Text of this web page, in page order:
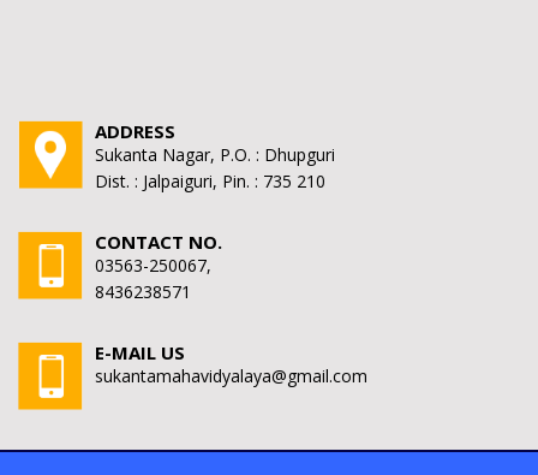
ADDRESS
Sukanta Nagar, P.O. : Dhupguri
Dist. : Jalpaiguri, Pin. : 735 210
CONTACT NO.
03563-250067,
8436238571
E-MAIL US
sukantamahavidyalaya@gmail.com